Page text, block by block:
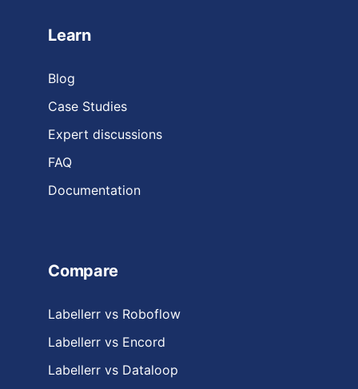
Learn
Blog
Case Studies
Expert discussions
FAQ
Documentation
Compare
Labellerr vs Roboflow
Labellerr vs Encord
Labellerr vs Dataloop